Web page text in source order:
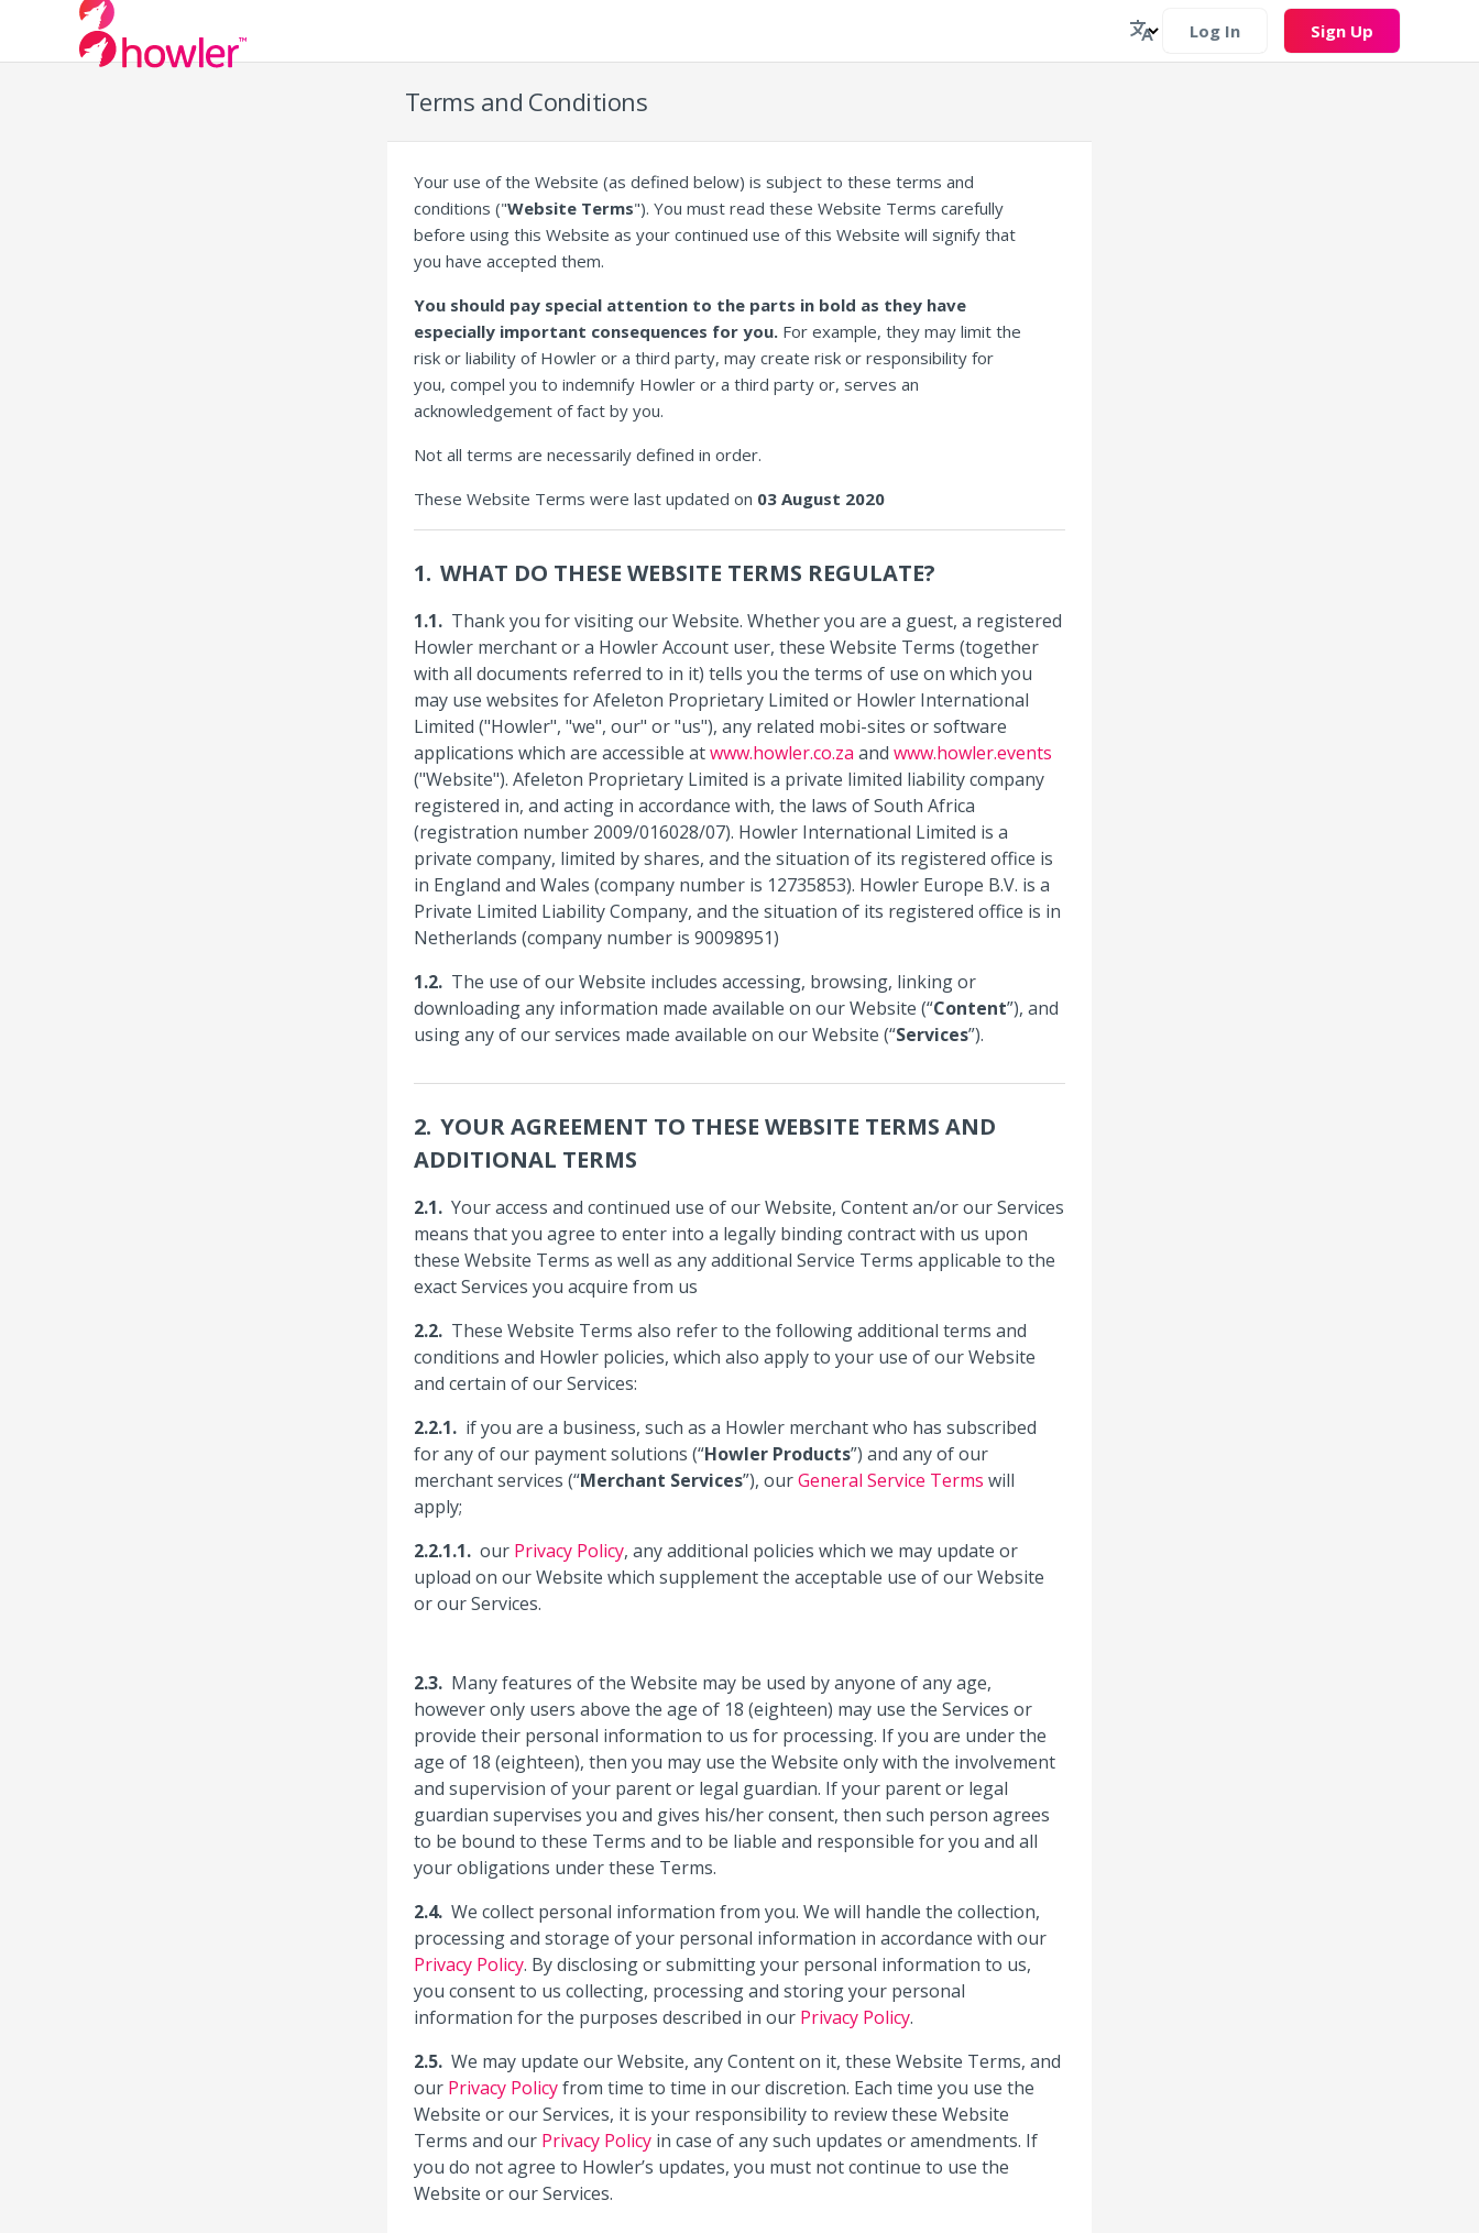
Log In Sign Up
Terms and Conditions
Your use of the Website (as defined below) is subject to these terms and
conditions ("Website Terms"). You must read these Website Terms carefully
before using this Website as your continued use of this Website will signify that
you have accepted them.
You should pay special attention to the parts in bold as they have
especially important consequences for you. For example, they may limit the
risk or liability of Howler or a third party, may create risk or responsibility for
you, compel you to indemnify Howler or a third party or, serves an
acknowledgement of fact by you.
Not all terms are necessarily defined in order.
These Website Terms were last updated on 03 August 2020
WHAT DO THESE WEBSITE TERMS REGULATE?
Thank you for visiting our Website. Whether you are a guest, a registered
Howler merchant or a Howler Account user, these Website Terms (together
with all documents referred to in it) tells you the terms of use on which you
may use websites for Afeleton Proprietary Limited or Howler International
Limited ("Howler", "we", our" or "us"), any related mobi-sites or software
applications which are accessible atwww.howler.co.za and www.howler.events
("Website"). Afeleton Proprietary Limited is a private limited liability company
registered in, and acting in accordance with, the laws of South Africa
(registration number 2009/016028/07). Howler International Limited is a
private company, limited by shares, and the situation of its registered office is
in England and Wales (company number is 12735853). Howler Europe B.V. is a
Private Limited Liability Company, and the situation of its registered office is in
Netherlands (company number is 90098951)
The use of our Website includes accessing, browsing, linking or
downloading any information made available on our Website (“Content”), and
using any of our services made available on our Website (“Services”).
YOUR AGREEMENT TO THESE WEBSITE TERMS AND
ADDITIONAL TERMS
Your access and continued use of our Website, Content an/or our Services
means that you agree to enter into a legally binding contract with us upon
these Website Terms as well as any additional Service Terms applicable to the
exact Services you acquire from us
These Website Terms also refer to the following additional terms and
conditions and Howler policies, which also apply to your use of our Website
and certain of our Services:
if you are a business, such as a Howler merchant who has subscribed
for any of our payment solutions (“Howler Products”) and any of our
merchant services (“Merchant Services”), ourGeneral Service Terms will
apply;
our Privacy Policy, any additional policies which we may update or
upload on our Website which supplement the acceptable use of our Website
or our Services.
Many features of the Website may be used by anyone of any age,
however only users above the age of 18 (eighteen) may use the Services or
provide their personal information to us for processing. If you are under the
age of 18 (eighteen), then you may use the Website only with the involvement
and supervision of your parent or legal guardian. If your parent or legal
guardian supervises you and gives his/her consent, then such person agrees
to be bound to these Terms and to be liable and responsible for you and all
your obligations under these Terms.
We collect personal information from you. We will handle the collection,
processing and storage of your personal information in accordance with our
Privacy Policy. By disclosing or submitting your personal information to us,
you consent to us collecting, processing and storing your personal
information for the purposes described in our Privacy Policy.
We may update our Website, any Content on it, these Website Terms, and
our Privacy Policyfrom time to time in our discretion. Each time you use the
Website or our Services, it is your responsibility to review these Website
Terms and our Privacy Policy in case of any such updates or amendments. If
you do not agree to Howler’s updates, you must not continue to use the
Website or our Services.